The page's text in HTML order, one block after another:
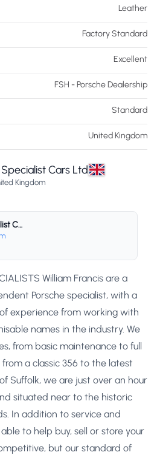
Leather
Factory Standard
Excellent
FSH - Porsche Dealership
Standard
United Kingdom
Cars Ltd
Kingdom
William Francis Specialist Cars Ltd
William Francis are a
Porsche specialist, with a
experience from working with
names in the industry. We
from basic maintenance to full
a classic 356 to the latest
Suffolk, we are just over an hour
situated near to the historic
In addition to service and
to help buy, sell or store your
but our standard of